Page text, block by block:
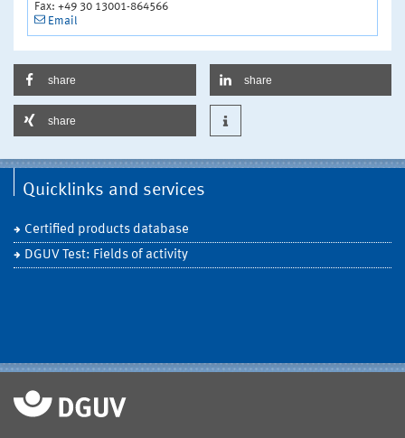
Fax: +49 30 13001-864566
Email
share share
share
Quicklinks and services
Certified products database
DGUV Test: Fields of activity